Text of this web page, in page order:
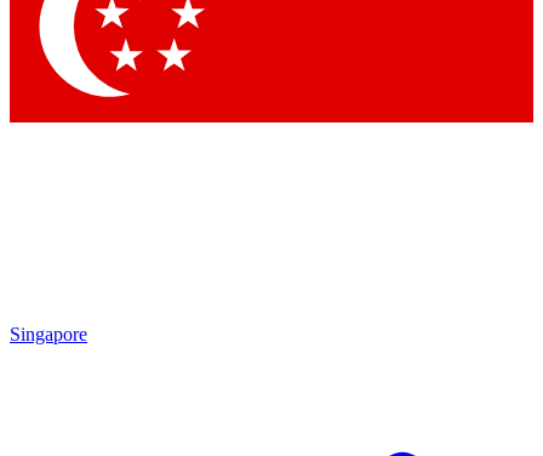
Singapore